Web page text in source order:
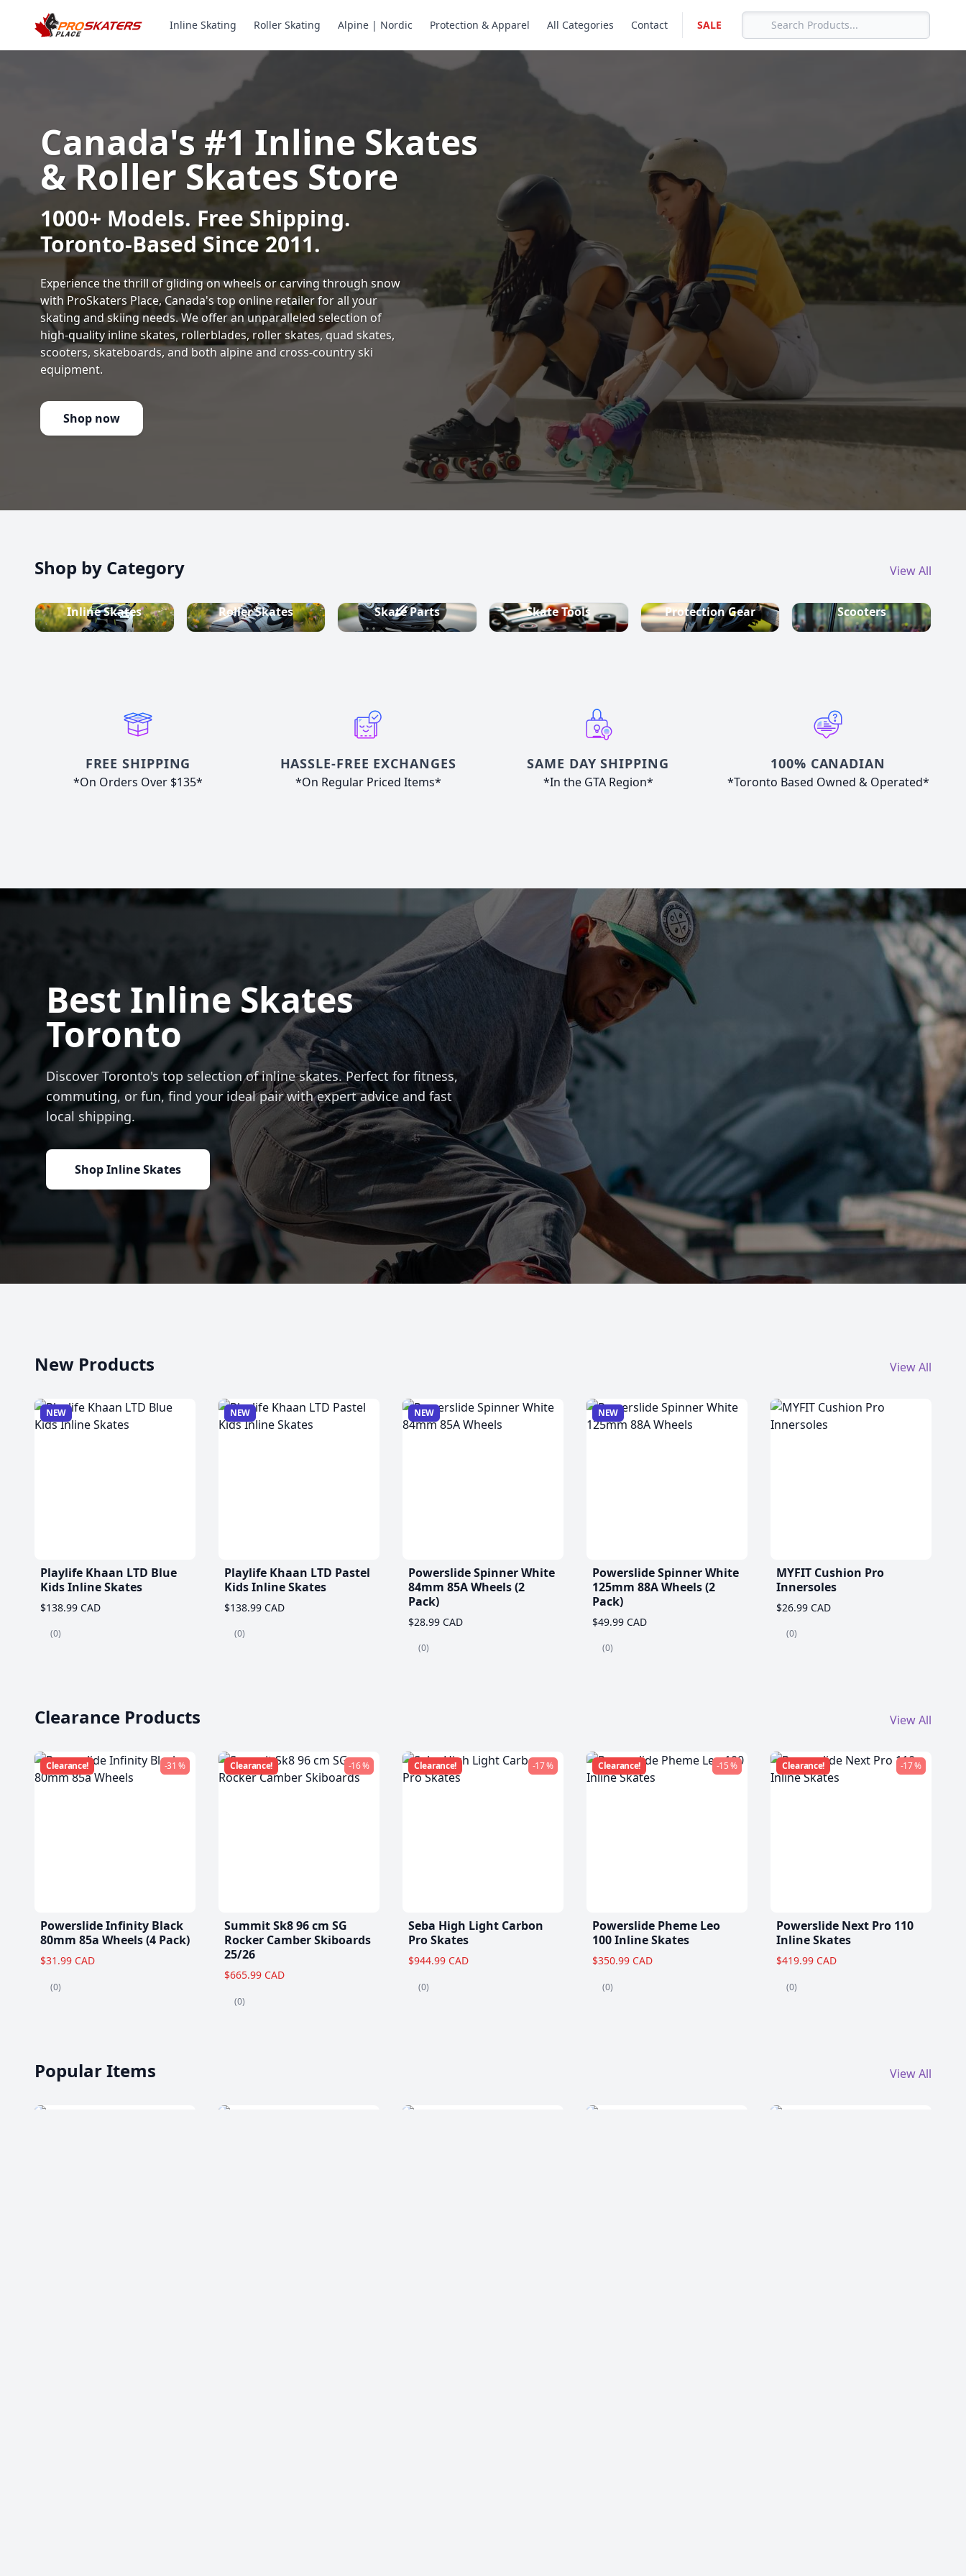
Inline Skating Roller Skating Alpine | Nordic Protection & Apparel All Categories Contact SALE
Canada's #1 Inline Skates
& Roller Skates Store
1000+ Models. Free Shipping.
Toronto-Based Since 2011.
Experience the thrill of gliding on wheels or carving through snow
with ProSkaters Place, Canada's top online retailer for all your
skating and skiing needs. We offer an unparalleled selection of
high-quality inline skates, rollerblades, roller skates, quad skates,
scooters, skateboards, and both alpine and cross-country ski
equipment.
Shop now
Shop by Category View All
Inline Skates Roller Skates Skate Parts Skate Tools Protection Gear Scooters
FREE SHIPPING
*On Orders Over $135*
HASSLE-FREE EXCHANGES
*On Regular Priced Items*
SAME DAY SHIPPING
*In the GTA Region*
100% CANADIAN
*Toronto Based Owned & Operated*
Best Inline Skates
Toronto
Discover Toronto's top selection of inline skates. Perfect for fitness,
commuting, or fun, find your ideal pair with expert advice and fast
local shipping.
Shop Inline Skates
New Products View All
NEW
Playlife Khaan LTD Blue
Kids Inline Skates
$138.99 CAD
(0)
NEW
Playlife Khaan LTD Pastel
Kids Inline Skates
$138.99 CAD
(0)
NEW
Powerslide Spinner White
84mm 85A Wheels (2
Pack)
$28.99 CAD
(0)
NEW
Powerslide Spinner White
125mm 88A Wheels (2
Pack)
$49.99 CAD
(0)
MYFIT Cushion Pro
Innersoles
$26.99 CAD
(0)
Clearance Products View All
Clearance! -31 %
Powerslide Infinity Black
80mm 85a Wheels (4 Pack)
$31.99 CAD
(0)
Clearance! -16 %
Summit Sk8 96 cm SG
Rocker Camber Skiboards
25/26
$665.99 CAD
(0)
Clearance! -17 %
Seba High Light Carbon
Pro Skates
$944.99 CAD
(0)
Clearance! -15 %
Powerslide Pheme Leo
100 Inline Skates
$350.99 CAD
(0)
Clearance! -17 %
Powerslide Next Pro 110
Inline Skates
$419.99 CAD
(0)
Popular Items View All